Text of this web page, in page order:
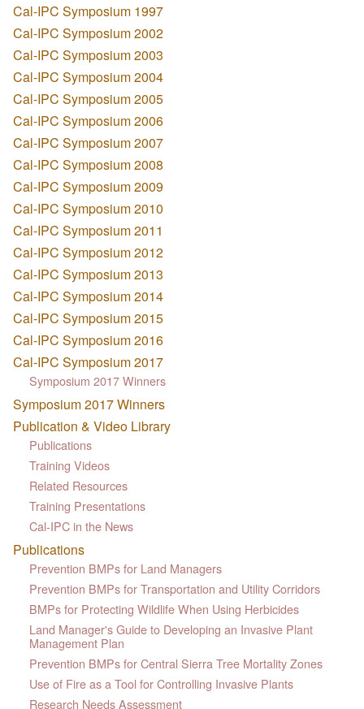
Cal-IPC Symposium 1997
Cal-IPC Symposium 2002
Cal-IPC Symposium 2003
Cal-IPC Symposium 2004
Cal-IPC Symposium 2005
Cal-IPC Symposium 2006
Cal-IPC Symposium 2007
Cal-IPC Symposium 2008
Cal-IPC Symposium 2009
Cal-IPC Symposium 2010
Cal-IPC Symposium 2011
Cal-IPC Symposium 2012
Cal-IPC Symposium 2013
Cal-IPC Symposium 2014
Cal-IPC Symposium 2015
Cal-IPC Symposium 2016
Cal-IPC Symposium 2017
Symposium 2017 Winners
Symposium 2017 Winners
Publication & Video Library
Publications
Training Videos
Related Resources
Training Presentations
Cal-IPC in the News
Publications
Prevention BMPs for Land Managers
Prevention BMPs for Transportation and Utility Corridors
BMPs for Protecting Wildlife When Using Herbicides
Land Manager's Guide to Developing an Invasive Plant
Management Plan
Prevention BMPs for Central Sierra Tree Mortality Zones
Use of Fire as a Tool for Controlling Invasive Plants
Research Needs Assessment